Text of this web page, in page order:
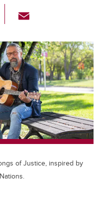
Li
ail
of Justice, inspired by